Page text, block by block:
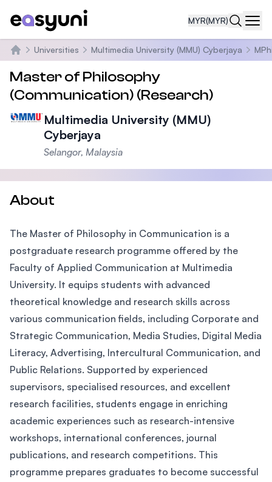
MYR(MYR)
Home
Universities Multimedia University (MMU) Cyberjaya
Master of Philosophy
(Communication) (Research)
Multimedia University (MMU)
Cyberjaya
Selangor, Malaysia
About
The Master of Philosophy in Communication is a
postgraduate research programme offered by the
Faculty of Applied Communication at Multimedia
University. It equips students with advanced
theoretical knowledge and research skills across
various communication fields, including Corporate and
Strategic Communication, Media Studies, Digital Media
Literacy, Advertising, Intercultural Communication, and
Public Relations. Supported by experienced
supervisors, specialised resources, and excellent
research facilities, students engage in enriching
academic experiences such as research-intensive
workshops, international conferences, journal
publications, and research competitions. This
programme prepares graduates to become successful